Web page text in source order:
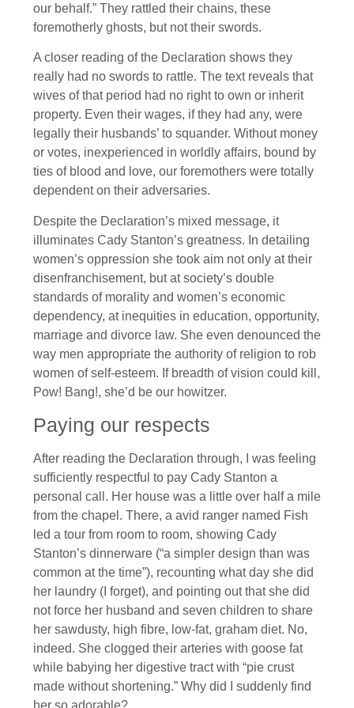
our behalf.” They rattled their chains, these
foremotherly ghosts, but not their swords.
A closer reading of the Declaration shows they
really had no swords to rattle. The text reveals that
wives of that period had no right to own or inherit
property. Even their wages, if they had any, were
legally their husbands’ to squander. Without money
or votes, inexperienced in worldly affairs, bound by
ties of blood and love, our foremothers were totally
dependent on their adversaries.
Despite the Declaration’s mixed message, it
illuminates Cady Stanton’s greatness. In detailing
women’s oppression she took aim not only at their
disenfranchisement, but at society’s double
standards of morality and women’s economic
dependency, at inequities in education, opportunity,
marriage and divorce law. She even denounced the
way men appropriate the authority of religion to rob
women of self-esteem. If breadth of vision could kill,
Pow! Bang!, she’d be our howitzer.
Paying our respects
After reading the Declaration through, I was feeling
sufficiently respectful to pay Cady Stanton a
personal call. Her house was a little over half a mile
from the chapel. There, a avid ranger named Fish
led a tour from room to room, showing Cady
Stanton’s dinnerware (“a simpler design than was
common at the time”), recounting what day she did
her laundry (I forget), and pointing out that she did
not force her husband and seven children to share
her sawdusty, high fibre, low-fat, graham diet. No,
indeed. She clogged their arteries with goose fat
while babying her digestive tract with “pie crust
made without shortening.” Why did I suddenly find